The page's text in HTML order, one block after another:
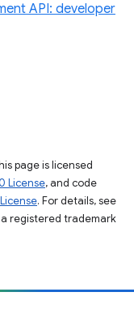
API: developer
page is licensed
License, and code
. For details, see
a registered trademark